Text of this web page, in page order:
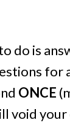
do is
for
ONCE
void